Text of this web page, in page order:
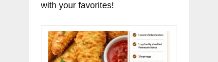
with your favorites!